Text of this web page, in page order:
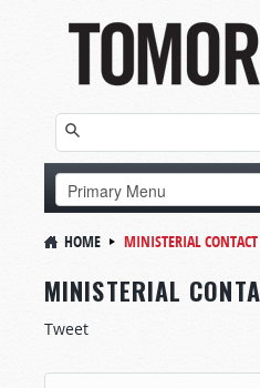
HOME MINISTERIAL CONTACT
MINISTERIAL
Tweet